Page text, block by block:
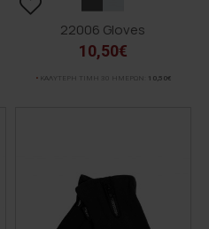
22006 Gloves
10,50€
ΚΑΛΥΤΕΡΗ ΤΙΜΗ 30 ΗΜΕΡΩΝ: 10,50€